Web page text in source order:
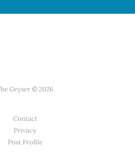
Geyser © 2026
Contact
Privacy
Post Profile